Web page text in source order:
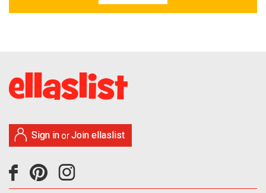
Sign in orJoin ellaslist